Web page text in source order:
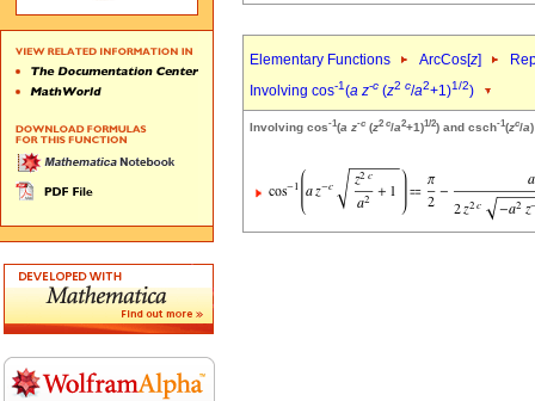
Elementary Functions ArcCos[z]
Involving cos-1(a z-c (z2 c/a2+1)1/2)
Involving cos-1(a z-c (z2 c/a2+1)1/2) and csch-1(zc/a)